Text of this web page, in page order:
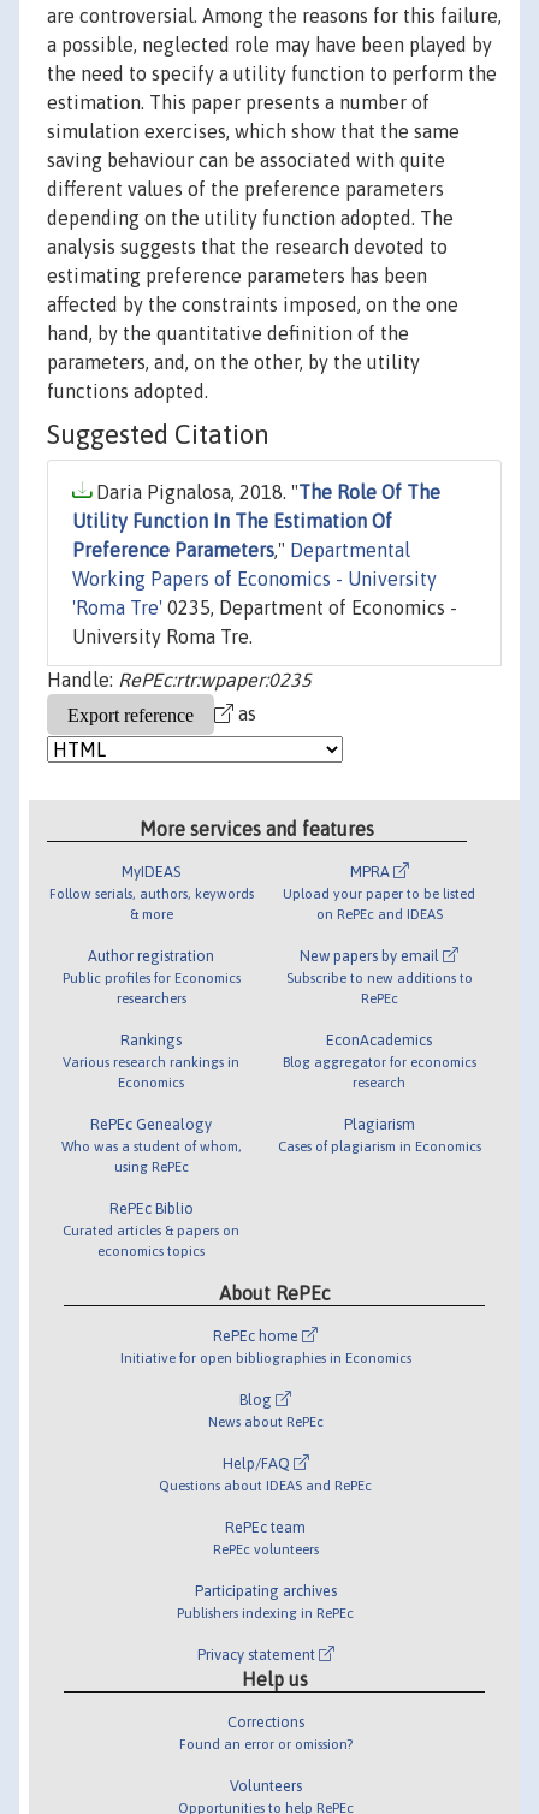
are controversial. Among the reasons for this failure,
a possible, neglected role may have been played by
the need to specify a utility function to perform the
estimation. This paper presents a number of
simulation exercises, which show that the same
saving behaviour can be associated with quite
different values of the preference parameters
depending on the utility function adopted. The
analysis suggests that the research devoted to
estimating preference parameters has been
affected by the constraints imposed, on the one
hand, by the quantitative definition of the
parameters, and, on the other, by the utility
functions adopted.
Suggested Citation
Daria Pignalosa, 2018. "The Role Of The
Utility Function In The Estimation Of
Preference Parameters," Departmental
Working Papers of Economics - University
'Roma Tre' 0235, Department of Economics -
University Roma Tre.
Handle: RePEc:rtr:wpaper:0235
as
More services and features
MyIDEAS
Follow serials, authors, keywords
& more
Author registration
Public profiles for Economics
researchers
Rankings
Various research rankings in
Economics
RePEc Genealogy
Who was a student of whom,
using RePEc
RePEc Biblio
Curated articles & papers on
economics topics
MPRA
Upload your paper to be listed
on RePEc and IDEAS
New papers by email
Subscribe to new additions to
RePEc
EconAcademics
Blog aggregator for economics
research
Plagiarism
Cases of plagiarism in Economics
About RePEc
RePEc home
Initiative for open bibliographies in Economics
Blog
News about RePEc
Help/FAQ
Questions about IDEAS and RePEc
RePEc team
RePEc volunteers
Participating archives
Publishers indexing in RePEc
Privacy statement
Help us
Corrections
Found an error or omission?
Volunteers
Opportunities to help RePEc